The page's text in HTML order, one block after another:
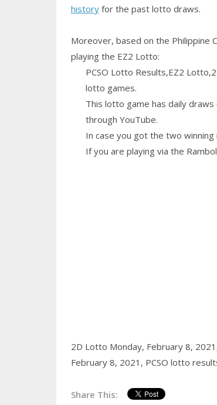
historyfor the past lotto draws.
Moreover, based on the Philippine
playing the EZ2 Lotto:
PCSO Lotto Results,EZ2
lotto games.
This lotto game has daily
through YouTube.
In case you got the two
If you are playing via the
2D Lotto Monday, February 8,
February 8, 2021, PCSO lotto
Share This: